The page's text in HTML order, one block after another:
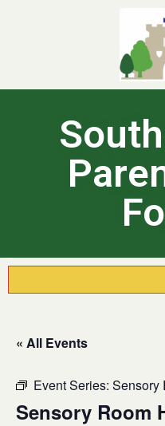
« All Events
Event Series: Sensory
Sensory Room